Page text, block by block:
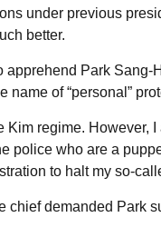
under previous
better.
Park Sang-
name of “personal”
regime. However, I
police who are a
to halt my so-
demanded Park